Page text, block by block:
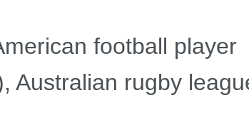
football player
Australian rugby